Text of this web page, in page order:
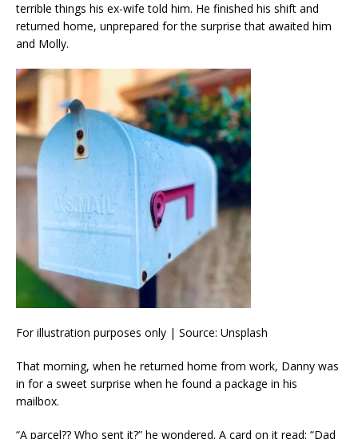
terrible things his ex-wife told him. He finished his shift and
returned home, unprepared for the surprise that awaited him
and Molly.
For illustration purposes only | Source: Unsplash
That morning, when he returned home from work, Danny was
in for a sweet surprise when he found a package in his
mailbox.
“A parcel?? Who sent it?” he wondered. A card on it read: “Dad